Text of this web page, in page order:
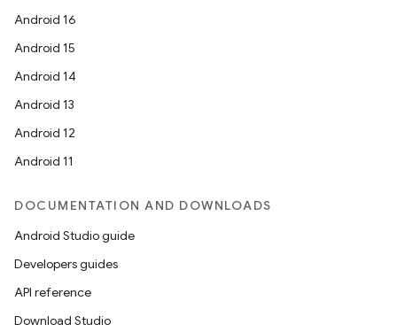
Android 16
Android 15
Android 14
Android 13
Android 12
Android 11
DOCUMENTATION AND DOWNLOADS
Android Studio guide
Developers guides
API reference
Download Studio